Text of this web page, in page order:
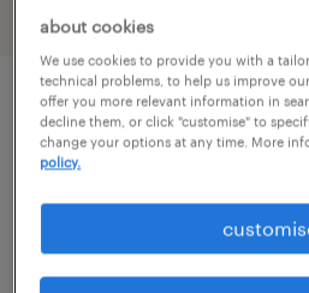
commercial graduate
colchester, east of england
permanent
£30,000 - £40,000 per
about cookies
We use cookies to provide you with a
technical problems, to help us improve
offer you more relevant information in
decline them, or click "customise" to
change your options at any time. More
policy.